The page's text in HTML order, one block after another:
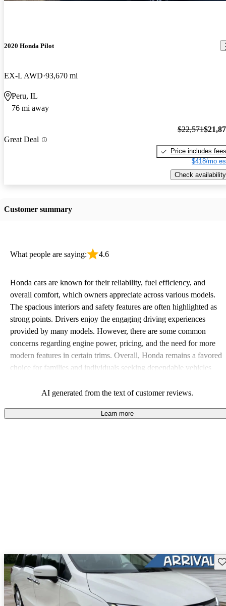
2020 Honda Pilot
EX-L AWD 93,670 mi
Peru, IL
76 mi away
Great Deal
$22,571
Price includes fees
$418/mo
Check availability
Customer summary
What people are saying: 4.6
Honda cars are known for their reliability, fuel efficiency, and
overall comfort, which owners appreciate across various models.
The spacious interiors and safety features are often highlighted as
strong points. Drivers enjoy the engaging driving experiences
provided by many models. However, there are some common
concerns regarding engine power, pricing, and the need for more
modern features in certain trims. Overall, Honda remains a favored
choice for families and individuals seeking dependable vehicles
AI generated from the text of customer reviews.
Learn more